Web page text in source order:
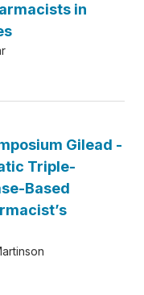
in
Gilead -
Triple-
Based